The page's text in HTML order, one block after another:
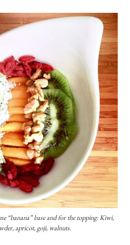
“banana” base and for the topping: Kiwi,
apricot, goji, walnuts.